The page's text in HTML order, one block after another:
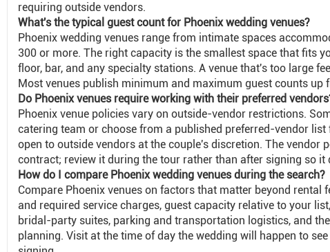
requiring outside vendors.
What's the typical guest count for Phoenix wedding venues?
Phoenix wedding venues range from intimate spaces
300 or more. The right capacity is the smallest space that fits
floor, bar, and any specialty stations. A venue that's too large
Most venues publish minimum and maximum guest counts up
Do Phoenix venues require working with their preferred
Phoenix venue policies vary on outside-vendor restrictions.
catering team or choose from a published preferred-vendor
open to outside vendors at the couple's discretion. The vendor
contract; review it during the tour rather than after signing so
How do I compare Phoenix wedding venues during the search?
Compare Phoenix venues on factors that matter beyond
and required service charges, guest capacity relative to your
bridal-party suites, parking and transportation logistics, and
planning. Visit at the time of day the wedding will happen to